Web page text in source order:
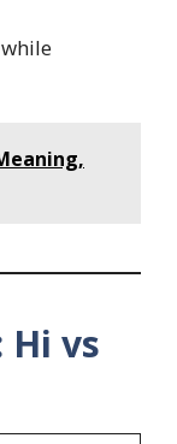
Hi vs